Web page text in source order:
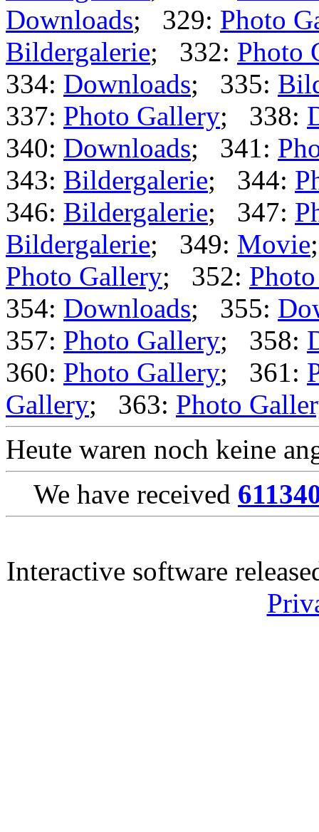
Downloads; 329: Photo
Bildergalerie; 332: Photo
334: Downloads; 335:
337: Photo Gallery; 338:
340: Downloads; 341:
343: Bildergalerie; 344:
346: Bildergalerie; 347:
Bildergalerie; 349: Movie
Photo Gallery; 352:
354: Downloads; 355:
357: Photo Gallery; 358:
360: Photo Gallery; 361:
Gallery; 363: Photo
Heute waren noch keine
We have received
Interactive software